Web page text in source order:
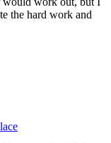
the hard work and